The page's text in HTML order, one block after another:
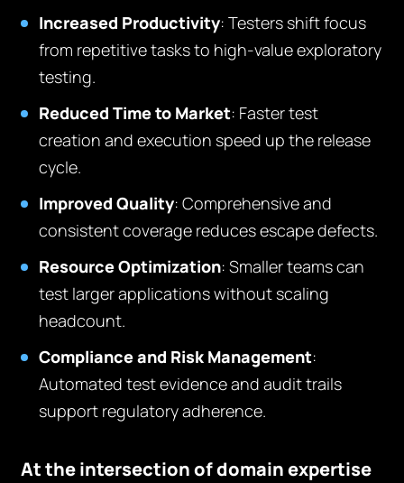
Increased Productivity: Testers shift focus
from repetitive tasks to high-value exploratory
testing.
Reduced Time to Market: Faster test
creation and execution speed up the release
cycle.
Improved Quality: Comprehensive and
consistent coverage reduces escape defects.
Resource Optimization: Smaller teams can
test larger applications without scaling
headcount.
Compliance and Risk Management:
Automated test evidence and audit trails
support regulatory adherence.
At the intersection of domain expertise